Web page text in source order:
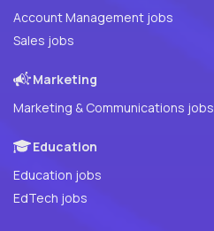
Account Management jobs
Sales jobs
Marketing
Marketing & Communications jobs
Education
Education jobs
EdTech jobs